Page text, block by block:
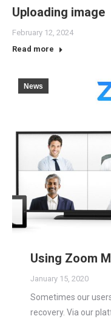
Uploading image
February 12, 2024
Read more
News
Using Zoom
January 15, 2020
Sometimes our
recovery. Via our